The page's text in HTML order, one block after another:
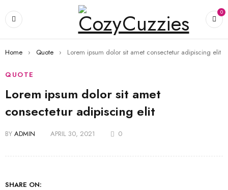
0
Home › Quote › Lorem ipsum dolor sit amet consectetur adipiscing elit
QUOTE
Lorem ipsum dolor sit amet
consectetur adipiscing elit
BY ADMIN APRIL 30, 2021 0
SHARE ON: